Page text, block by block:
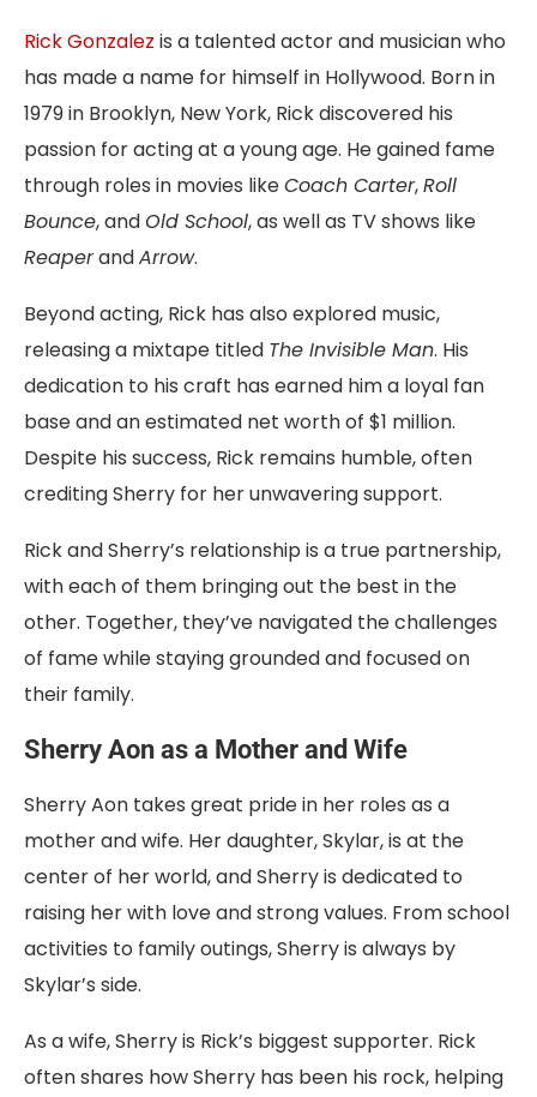
Rick Gonzalez is a talented actor and musician who
has made a name for himself in Hollywood. Born in
1979 in Brooklyn, New York, Rick discovered his
passion for acting at a young age. He gained fame
through roles in movies likeCoach Carter,Roll
Bounce, andOld School, as well as TV shows like
ReaperandArrow.
Beyond acting, Rick has also explored music,
releasing a mixtape titled The Invisible Man. His
dedication to his craft has earned him a loyal fan
base and an estimated net worth of $1 million.
Despite his success, Rick remains humble, often
crediting Sherry for her unwavering support.
Rick and Sherry’s relationship is a true partnership,
with each of them bringing out the best in the
other. Together, they’ve navigated the challenges
of fame while staying grounded and focused on
their family.
Sherry Aon as a Mother and Wife
Sherry Aon takes great pride in her roles as a
mother and wife. Her daughter, Skylar, is at the
center of her world, and Sherry is dedicated to
raising her with love and strong values. From school
activities to family outings, Sherry is always by
Skylar’s side.
As a wife, Sherry is Rick’s biggest supporter. Rick
often shares how Sherry has been his rock, helping